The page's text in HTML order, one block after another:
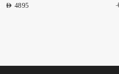
AED 4895